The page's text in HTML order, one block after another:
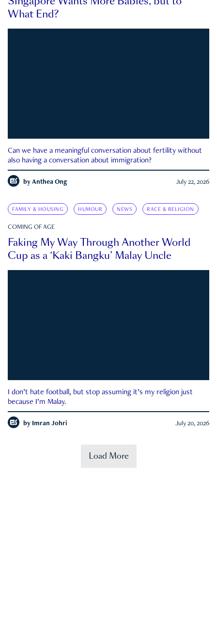
What End?
Can we have a meaningful conversation about fertility without
also having a conversation about immigration?
by Anthea Ong July 22, 2026
FAMILY & HOUSING HUMOUR NEWS RACE & RELIGION
COMING OF AGE
Faking My Way Through Another World
Cup as a ‘Kaki Bangku’ Malay Uncle
I don’t hate football, but stop assuming it’s my religion just
because I’m Malay.
by Imran Johri July 20, 2026
Load More